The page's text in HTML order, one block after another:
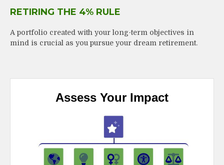
RETIRING THE 4% RULE
A portfolio created with your long-term objectives in
mind is crucial as you pursue your dream retirement.
Assess Your Impact